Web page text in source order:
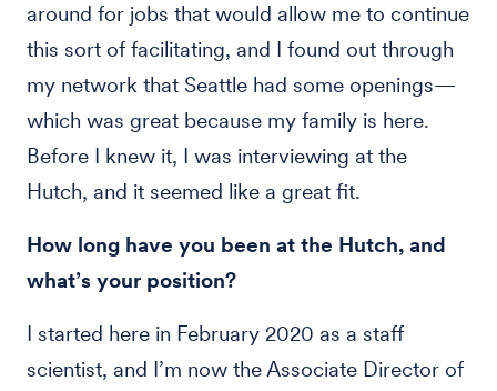
around for jobs that would allow me to continue
this sort of facilitating, and I found out through
my network that Seattle had some openings—
which was great because my family is here.
Before I knew it, I was interviewing at the
Hutch, and it seemed like a great fit.
How long have you been at the Hutch, and
what’s your position?
I started here in February 2020 as a staff
scientist, and I’m now the Associate Director of